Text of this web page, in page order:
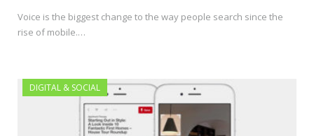
Voice is the biggest change to the way people search since the
rise of mobile.…
DIGITAL & SOCIAL